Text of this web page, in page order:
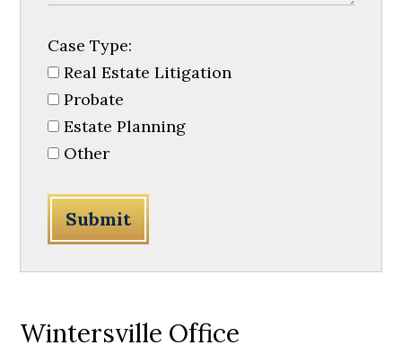
Case Type:
Real Estate Litigation
Probate
Estate Planning
Other
Submit
Wintersville Office